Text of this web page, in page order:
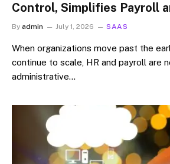
Control, Simplifies Payroll
By admin July 1, 2026 SAAS
When organizations move past the
continue to scale, HR and payroll are
administrative…